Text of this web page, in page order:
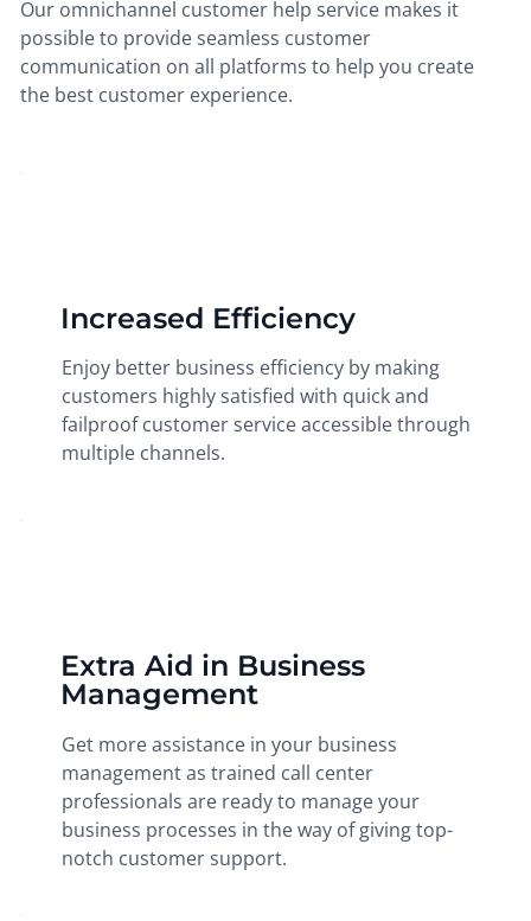
Our omnichannel customer help service makes it
possible to provide seamless customer
communication on all platforms to help you create
the best customer experience.
Increased Efficiency
Enjoy better business efficiency by making
customers highly satisfied with quick and
failproof customer service accessible through
multiple channels.
Extra Aid in Business
Management
Get more assistance in your business
management as trained call center
professionals are ready to manage your
business processes in the way of giving top-
notch customer support.